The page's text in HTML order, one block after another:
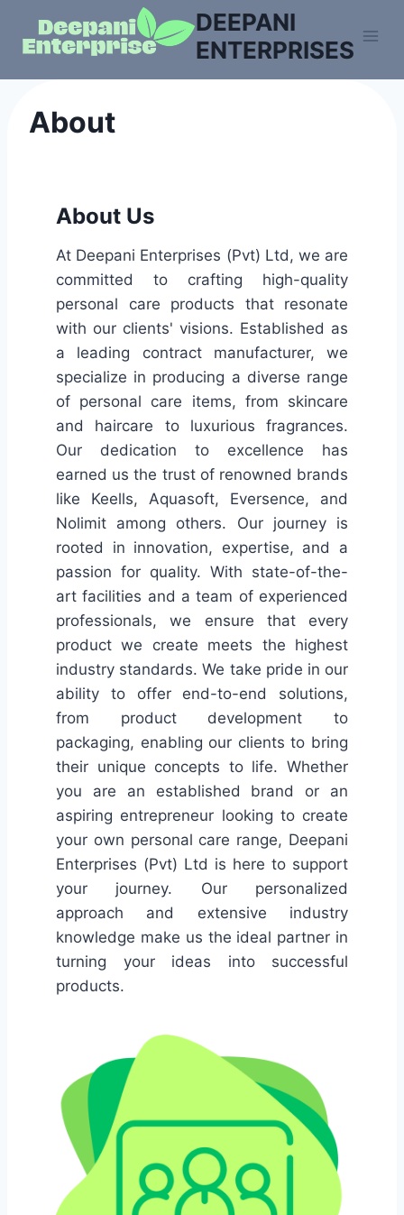
DEEPANI
ENTERPRISES
About
About Us
At Deepani Enterprises (Pvt) Ltd, we are
committed to crafting high-quality
personal care products that resonate
with our clients' visions. Established as
a leading contract manufacturer, we
specialize in producing a diverse range
of personal care items, from skincare
and haircare to luxurious fragrances.
Our dedication to excellence has
earned us the trust of renowned brands
like Keells, Aquasoft, Eversence, and
Nolimit among others. Our journey is
rooted in innovation, expertise, and a
passion for quality. With state-of-the-
art facilities and a team of experienced
professionals, we ensure that every
product we create meets the highest
industry standards. We take pride in our
ability to offer end-to-end solutions,
from product development to
packaging, enabling our clients to bring
their unique concepts to life. Whether
you are an established brand or an
aspiring entrepreneur looking to create
your own personal care range, Deepani
Enterprises (Pvt) Ltd is here to support
your journey. Our personalized
approach and extensive industry
knowledge make us the ideal partner in
turning your ideas into successful
products.